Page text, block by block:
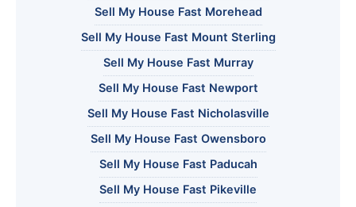
Sell My House Fast Morehead
Sell My House Fast Mount Sterling
Sell My House Fast Murray
Sell My House Fast Newport
Sell My House Fast Nicholasville
Sell My House Fast Owensboro
Sell My House Fast Paducah
Sell My House Fast Pikeville